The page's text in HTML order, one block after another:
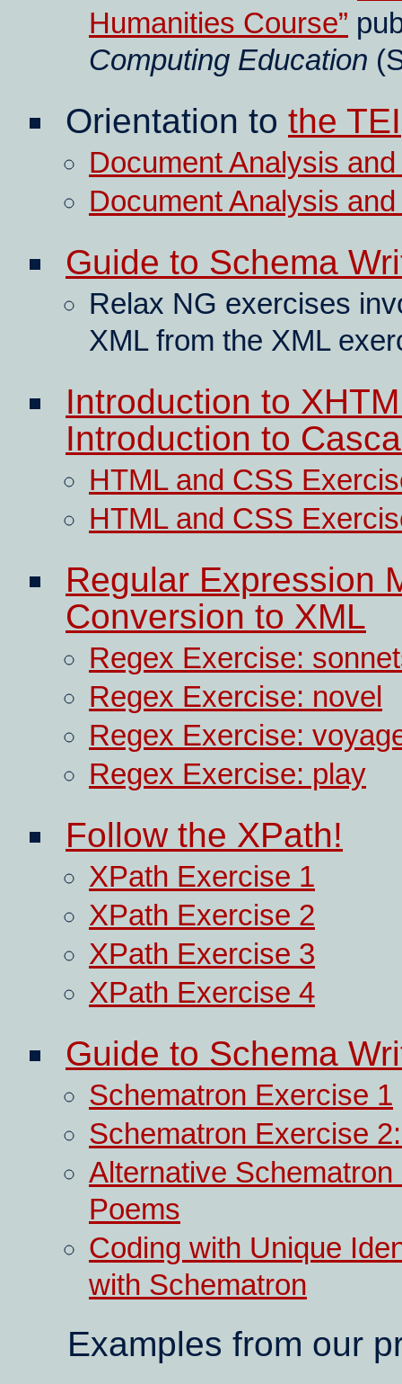
Humanities Course
Computing Education
Orientation to the TEI
Document Analysis
Document Analysis
Guide to Schema
Relax NG exercises
XML from the XML
Introduction to
Introduction to
HTML and CSS
HTML and CSS
Regular Expression
Conversion to XML
Regex Exercise:
Regex Exercise: novel
Regex Exercise:
Regex Exercise: play
Follow the XPath!
XPath Exercise 1
XPath Exercise 2
XPath Exercise 3
XPath Exercise 4
Guide to Schema
Schematron Exercise 1
Schematron Exercise
Alternative
Poems
Coding with Unique
with Schematron
Examples from our